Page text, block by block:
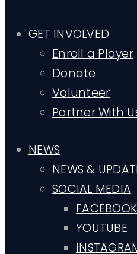
GET INVOLVED
Enroll a Player
Donate
Volunteer
Partner With
NEWS
NEWS &
SOCIAL MEDIA
FACEBOOK
YOUTUBE